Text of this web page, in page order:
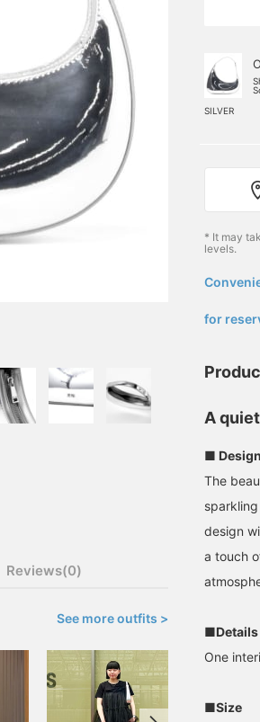
Reviews(0)
See more outfits >
SILVER
* It may
levels.
for
A
■ Design
The
design
a touch
■Details
One
■Size